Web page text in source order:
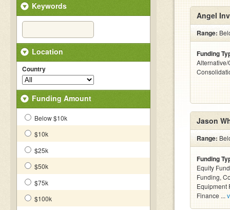
Keywords
Location
Country
Funding Amount
Below $10k
$10k
$25k
$50k
$75k
$100k
Angel
Range:
Funding
Jason
Range:
Funding
Equity
Funding,
Equipment
Finance ...